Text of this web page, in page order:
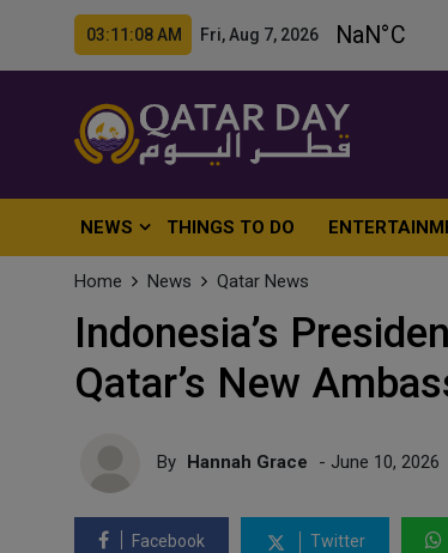
03:11:10 AM Fri, Aug 7, 2026
NEWS THINGS TO DO
Home News Qatar News
Indonesia’s
Qatar’s New
By Hannah Grace - June 10, 2026
Facebook Twitter